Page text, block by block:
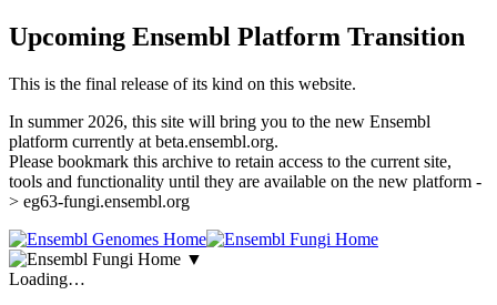
Upcoming Ensembl Platform Transition
This is the final release of its kind on this website.
In summer 2026, this site will bring you to the new Ensembl
platform currently at beta.ensembl.org.
Please bookmark this archive to retain access to the current site,
tools and functionality until they are available on the new platform -
> eg63-fungi.ensembl.org
▼
Loading…